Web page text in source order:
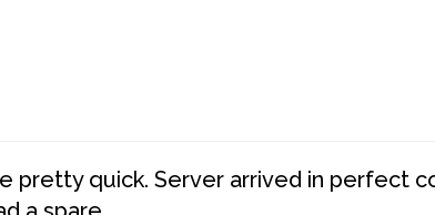
pretty quick. Server arrived in perfect